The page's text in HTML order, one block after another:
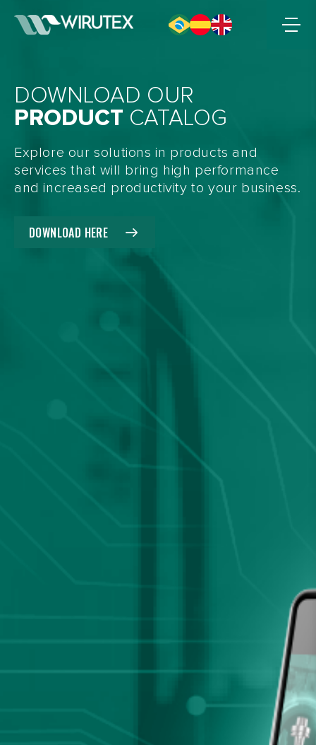
DOWNLOAD OUR
PRODUCT CATALOG
Explore our solutions in products and
services that will bring high performance
and increased productivity to your business.
DOWNLOAD HERE